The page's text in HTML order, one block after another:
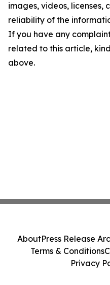
images, videos, licenses,
reliability of the
If you have any
related to this article,
above.
AboutPress Release
Terms & Conditions
Privacy